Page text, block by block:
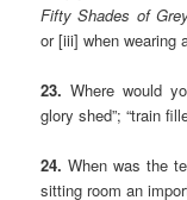
Fifty Shades of
or [iii] when wearing
23. Where would
glory shed”; “train
24.When was the
sitting room an